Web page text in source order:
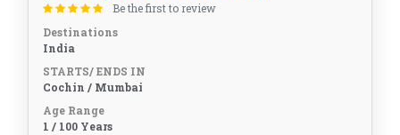
Be the first to review
Destinations
India
STARTS/ ENDS IN
Cochin / Mumbai
Age Range
1 / 100 Years